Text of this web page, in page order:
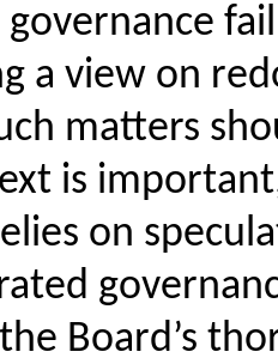
a view on
matters
is
on
Board’s